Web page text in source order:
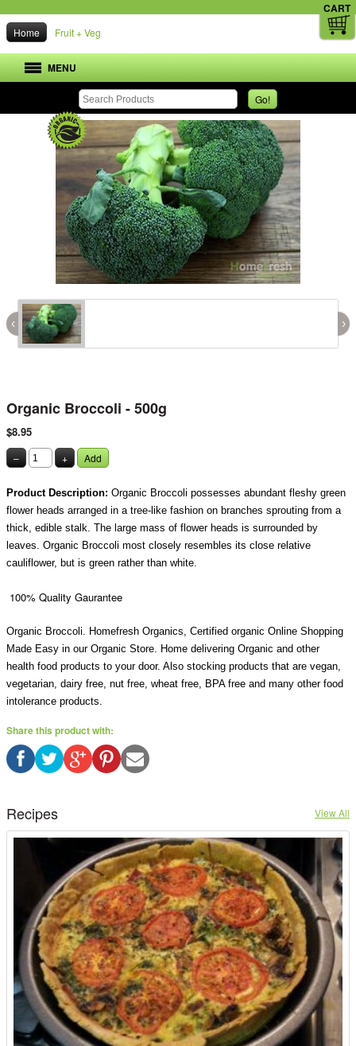
CART
Home Fruit + Veg
MENU
Go!
‹ ›
Organic Broccoli - 500g
$8.95
– + Add
Product Description: Organic Broccoli possesses abundant fleshy green
flower heads arranged in a tree-like fashion on branches sprouting from a
thick, edible stalk. The large mass of flower heads is surrounded by
leaves. Organic Broccoli most closely resembles its close relative
cauliflower, but is green rather than white.
100% Quality Gaurantee
Organic Broccoli. Homefresh Organics, Certified organic Online Shopping
Made Easy in our Organic Store. Home delivering Organic and other
health food products to your door. Also stocking products that are vegan,
vegetarian, dairy free, nut free, wheat free, BPA free and many other food
intolerance products.
Share this product with:
View All
Recipes